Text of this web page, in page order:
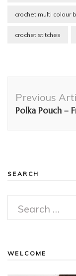
crochet multi colour
crochet stitches
Previous
Polka Pouch –
SEARCH
Search
WELCOME